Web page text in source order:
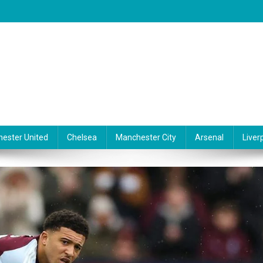
United Chelsea Manchester City Arsenal